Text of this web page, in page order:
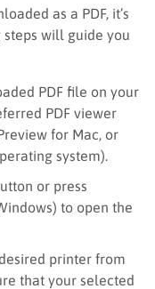
as a PDF, it’s
will guide you
PDF file on your
PDF viewer
for Mac, or
system).
or press
to open the
printer from
that your selected